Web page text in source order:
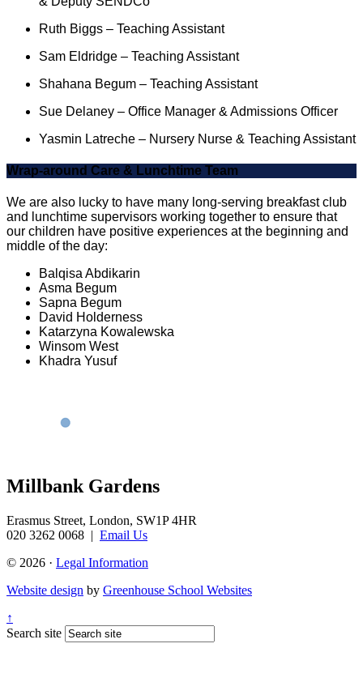
Ruth Biggs – Teaching Assistant
Sam Eldridge – Teaching Assistant
Shahana Begum – Teaching Assistant
Sue Delaney – Office Manager & Admissions Officer
Yasmin Latreche – Nursery Nurse & Teaching Assistant
Wrap-around Care & Lunchtime Team
We are also lucky to have many long-serving breakfast club
and lunchtime supervisors working together to ensure that
our children have positive experiences at the beginning and
middle of the day:
Balqisa Abdikarin
Asma Begum
Sapna Begum
David Holderness
Katarzyna Kowalewska
Winsom West
Khadra Yusuf
Millbank Gardens
Erasmus Street, London, SW1P 4HR
020 3262 0068 | Email Us
© 2026 · Legal Information
Website design by Greenhouse School Websites
↑
Search site